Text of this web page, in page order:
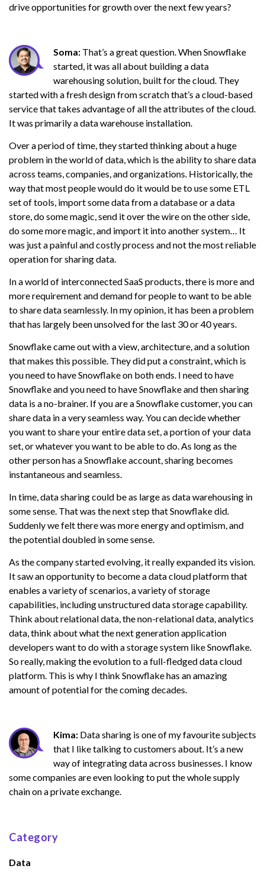
drive opportunities for growth over the next few years?
Soma: That’s a great question. When Snowflake
started, it was all about building a data
warehousing solution, built for the cloud. They
started with a fresh design from scratch that’s a cloud-based
service that takes advantage of all the attributes of the cloud.
It was primarily a data warehouse installation.
Over a period of time, they started thinking about a huge
problem in the world of data, which is the ability to share data
across teams, companies, and organizations. Historically, the
way that most people would do it would be to use some ETL
set of tools, import some data from a database or a data
store, do some magic, send it over the wire on the other side,
do some more magic, and import it into another system… It
was just a painful and costly process and not the most reliable
operation for sharing data.
In a world of interconnected SaaS products, there is more and
more requirement and demand for people to want to be able
to share data seamlessly. In my opinion, it has been a problem
that has largely been unsolved for the last 30 or 40 years.
Snowflake came out with a view, architecture, and a solution
that makes this possible. They did put a constraint, which is
you need to have Snowflake on both ends. I need to have
Snowflake and you need to have Snowflake and then sharing
data is a no-brainer. If you are a Snowflake customer, you can
share data in a very seamless way. You can decide whether
you want to share your entire data set, a portion of your data
set, or whatever you want to be able to do. As long as the
other person has a Snowflake account, sharing becomes
instantaneous and seamless.
In time, data sharing could be as large as data warehousing in
some sense. That was the next step that Snowflake did.
Suddenly we felt there was more energy and optimism, and
the potential doubled in some sense.
As the company started evolving, it really expanded its vision.
It saw an opportunity to become a data cloud platform that
enables a variety of scenarios, a variety of storage
capabilities, including unstructured data storage capability.
Think about relational data, the non-relational data, analytics
data, think about what the next generation application
developers want to do with a storage system like Snowflake.
So really, making the evolution to a full-fledged data cloud
platform. This is why I think Snowflake has an amazing
amount of potential for the coming decades.
Kima: Data sharing is one of my favourite subjects
that I like talking to customers about. It’s a new
way of integrating data across businesses. I know
some companies are even looking to put the whole supply
chain on a private exchange.
Category
Data